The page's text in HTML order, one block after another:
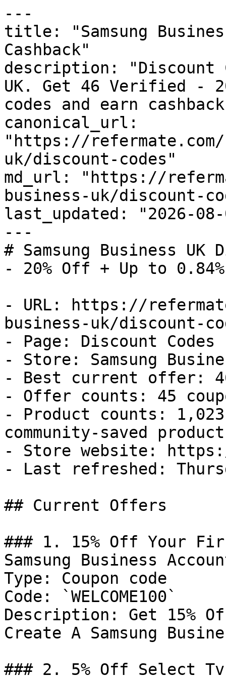
---
title: "Samsung
Cashback"
description: "Discount
UK. Get 46 Verified -
codes and earn
canonical_url:
"https://refermate.com/
uk/discount-codes"
md_url: "https://
business-uk/discount-
last_updated: "2026-08-
---
# Samsung Business
- 20% Off + Up to 0.84%
- URL: https://
business-uk/discount-
- Page: Discount Codes
- Store: Samsung
- Best current offer:
- Offer counts: 45
- Product counts:
community-saved
- Store website: https://
- Last refreshed:
## Current Offers
### 1. 15% Off Your
Samsung Business
Type: Coupon code
Code: `WELCOME100`
Description: Get 15%
Create A Samsung
### 2. 5% Off Select